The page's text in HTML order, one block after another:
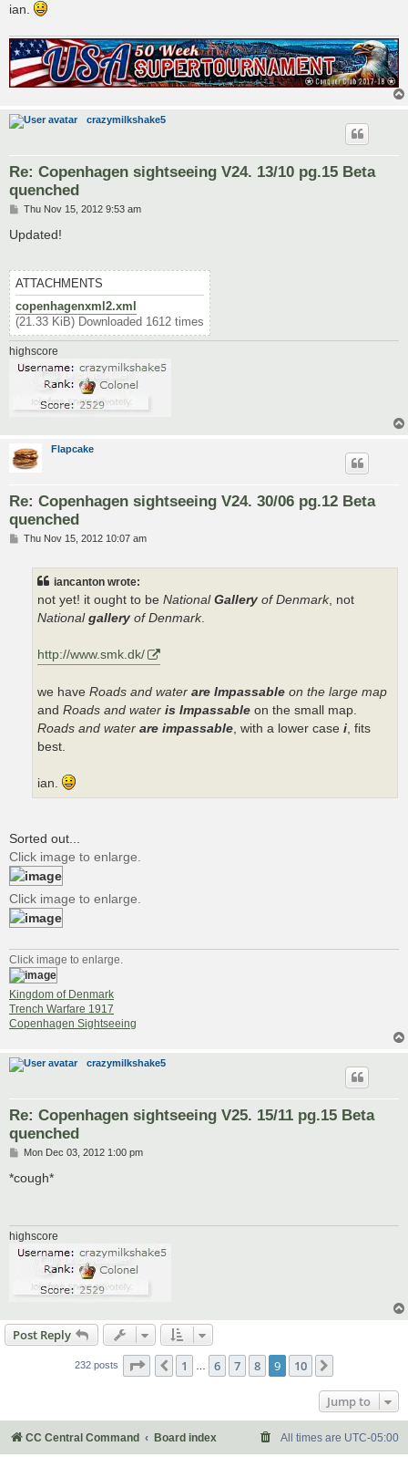
ian.
crazymilkshake5
Re: Copenhagen sightseeing V24. 13/10 pg.15 Beta
quenched
P
s
t
Thu Nov 15, 2012 9:53 am
Updated!
ATTACHMENTS
copenhagenxml2.xml
(21.33 KiB) Downloaded 1612 times
highscore
Flapcake
Re: Copenhagen sightseeing V24. 30/06 pg.12 Beta
quenched
PThu Nov 15, 2012 10:07 am
iancanton wrote:
not yet! it ought to be National Gallery of Denmark, not
National gallery of Denmark.
http://www.smk.dk/
we have Roads and water are Impassable on the large map
and Roads and water is Impassable on the small map.
Roads and water are impassable, with a lower case i, fits
best.
ian.
Sorted out...
Click image to enlarge.
Click image to enlarge.
Click image to enlarge.
Kingdom of Denmark
Trench Warfare 1917
Copenhagen Sightseeing
crazymilkshake5
Re: Copenhagen sightseeing V25. 15/11 pg.15 Beta
quenched
P
s
Mon Dec 03, 2012 1:00 pm
*cough*
highscore
Post Reply
232 posts Page of10
Previous
1 6 7 8 9 10
Jump to
CC Central Command Board index All times are UTC-05:00